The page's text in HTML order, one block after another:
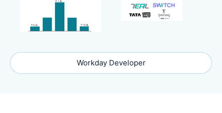
Workday Developer